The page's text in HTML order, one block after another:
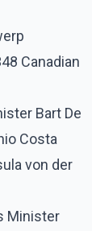
Canadian
Bart De
Costa
von der
Minister